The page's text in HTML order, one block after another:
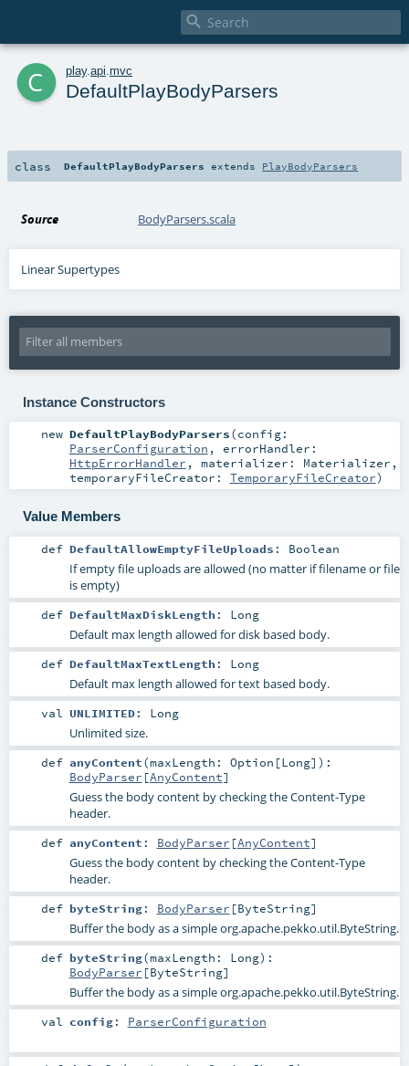

c play. api mvc
DefaultPlayBodyParsers
class DefaultPlayBodyParsers extends PlayBodyParsers
Source BodyParsers.scala
Linear Supertypes
Instance Constructors
new DefaultPlayBodyParsers(config:
ParserConfiguration , errorHandler:
HttpErrorHandler , materializer: Materializer ,
temporaryFileCreator: TemporaryFileCreator)
Value Members
def DefaultAllowEmptyFileUploads : Boolean
If empty file uploads are allowed (no matter if filename or file
is empty)
def DefaultMaxDiskLength : Long
Default max length allowed for disk based body.
def DefaultMaxTextLength : Long
Default max length allowed for text based body.
val UNLIMITED: Long
Unlimited size.
def anyContent(maxLength: Option [Long] ) :
BodyParser [AnyContent]
Guess the body content by checking the Content-Type
header.
def anyContent : BodyParser [AnyContent]
Guess the body content by checking the Content-Type
header.
def byteString: BodyParser [ByteString]
Buffer the body as a simpleorg.apache.pekko.util.ByteString.
def byteString(maxLength: Long) :
BodyParser [ByteString]
Buffer the body as a simpleorg.apache.pekko.util.ByteString.
val config: ParserConfiguration